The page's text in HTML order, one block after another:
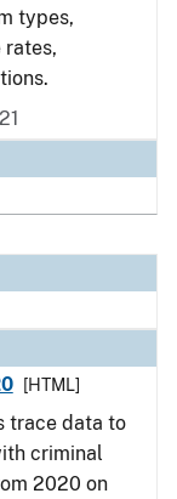
types,
[HTML]
trace data to
criminal
2020 on